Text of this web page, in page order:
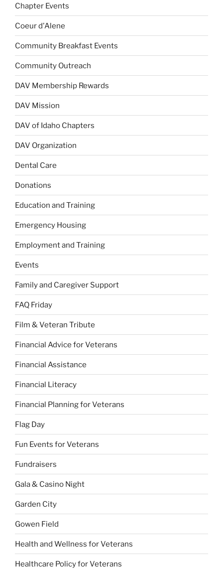
Chapter Events
Coeur d'Alene
Community Breakfast Events
Community Outreach
DAV Membership Rewards
DAV Mission
DAV of Idaho Chapters
DAV Organization
Dental Care
Donations
Education and Training
Emergency Housing
Employment and Training
Events
Family and Caregiver Support
FAQ Friday
Film & Veteran Tribute
Financial Advice for Veterans
Financial Assistance
Financial Literacy
Financial Planning for Veterans
Flag Day
Fun Events for Veterans
Fundraisers
Gala & Casino Night
Garden City
Gowen Field
Health and Wellness for Veterans
Healthcare Policy for Veterans